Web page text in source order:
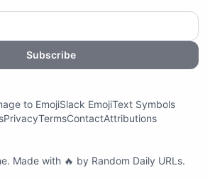
Subscribe
to EmojiSlack EmojiText Symbols
PrivacyTermsContactAttributions
. Made with 🔥 by Random Daily URLs.